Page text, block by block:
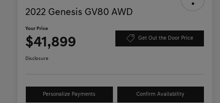
2022 Genesis GV80 AWD
Your Price
$41,899 Get Out the Door Price
Disclosure
Personalize Payments Confirm Availability